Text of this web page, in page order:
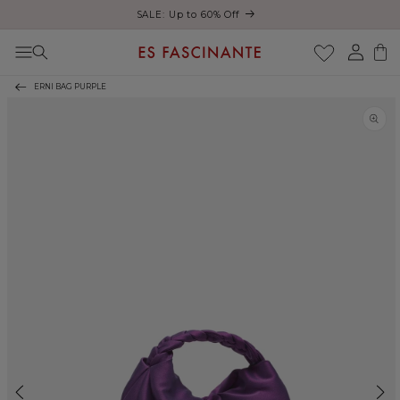
Skip to content
Enjoy free shipping on orders over €200
Log
in
Cart
ERNI BAG PURPLE